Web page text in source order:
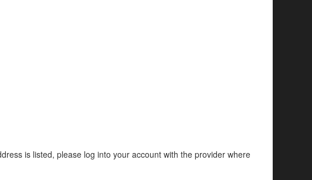
is listed, please log into your account with the provider where